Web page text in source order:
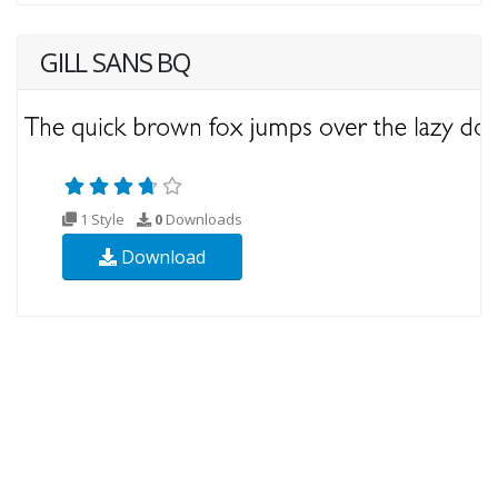
GILL SANS BQ
1 Style 0 Downloads
Download